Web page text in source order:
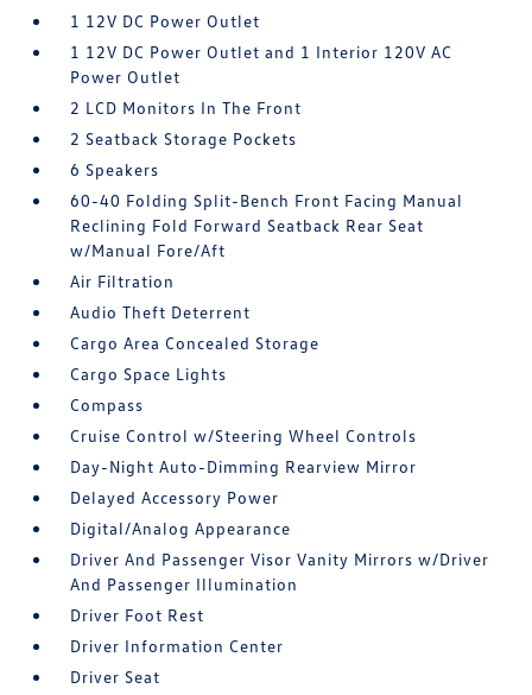
1 12V DC Power Outlet
1 12V DC Power Outlet and 1 Interior 120V AC
Power Outlet
2 LCD Monitors In The Front
2 Seatback Storage Pockets
6 Speakers
60-40 Folding Split-Bench Front Facing Manual
Reclining Fold Forward Seatback Rear Seat
w/Manual Fore/Aft
Air Filtration
Audio Theft Deterrent
Cargo Area Concealed Storage
Cargo Space Lights
Compass
Cruise Control w/Steering Wheel Controls
Day-Night Auto-Dimming Rearview Mirror
Delayed Accessory Power
Digital/Analog Appearance
Driver And Passenger Visor Vanity Mirrors w/Driver
And Passenger Illumination
Driver Foot Rest
Driver Information Center
Driver Seat